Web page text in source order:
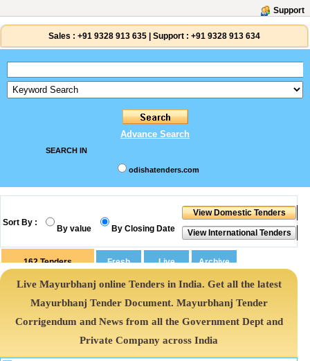
Support
Sales : +91 9328 913 635 Support : +91 9328 913 634
Advance Search
SEARCH IN
odishatenders.com
Sort By :
By value By Closing Date
162 Tenders
Live Mayurbhanj online Tenders in India. Get all the latest
Mayurbhanj Tender Document. Mayurbhanj Tender
Corrigendum and News from all the Government Dept and
Private Company across India